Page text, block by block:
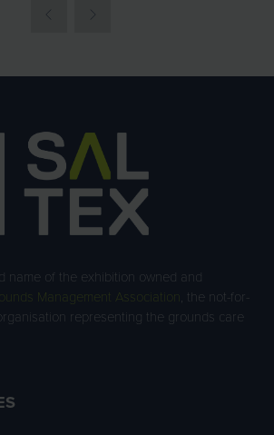
name of the exhibition owned and
Management Association
, the not-for-
representing the grounds care